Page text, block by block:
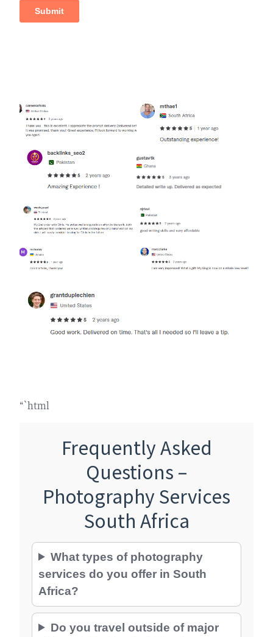
“`html
Frequently Asked
Questions –
Photography Services
South Africa
What types of photography
services do you offer in South
Africa?
Do you travel outside of major